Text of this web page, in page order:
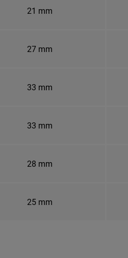
21 mm
27 mm
33 mm
33 mm
28 mm
25 mm